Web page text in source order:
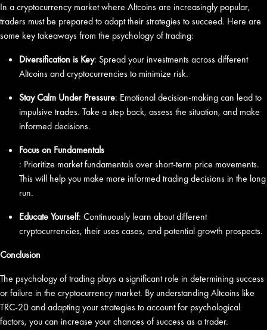
In a cryptocurrency market where Altcoins are increasingly popular,
traders must be prepared to adapt their strategies to succeed. Here are
some key takeaways from the psychology of trading:
Diversification is Key: Spread your investments across different
Altcoins and cryptocurrencies to minimize risk.
Stay Calm Under Pressure: Emotional decision-making can lead to
impulsive trades. Take a step back, assess the situation, and make
informed decisions.
Focus on Fundamentals
: Prioritize market fundamentals over short-term price movements.
This will help you make more informed trading decisions in the long
run.
Educate Yourself: Continuously learn about different
cryptocurrencies, their uses cases, and potential growth prospects.
Conclusion
The psychology of trading plays a significant role in determining success
or failure in the cryptocurrency market. By understanding Altcoins like
TRC-20 and adapting your strategies to account for psychological
factors, you can increase your chances of success as a trader.